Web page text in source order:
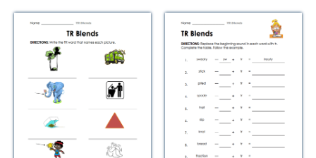
Science
Social Studies
Kindergarten
Preschool